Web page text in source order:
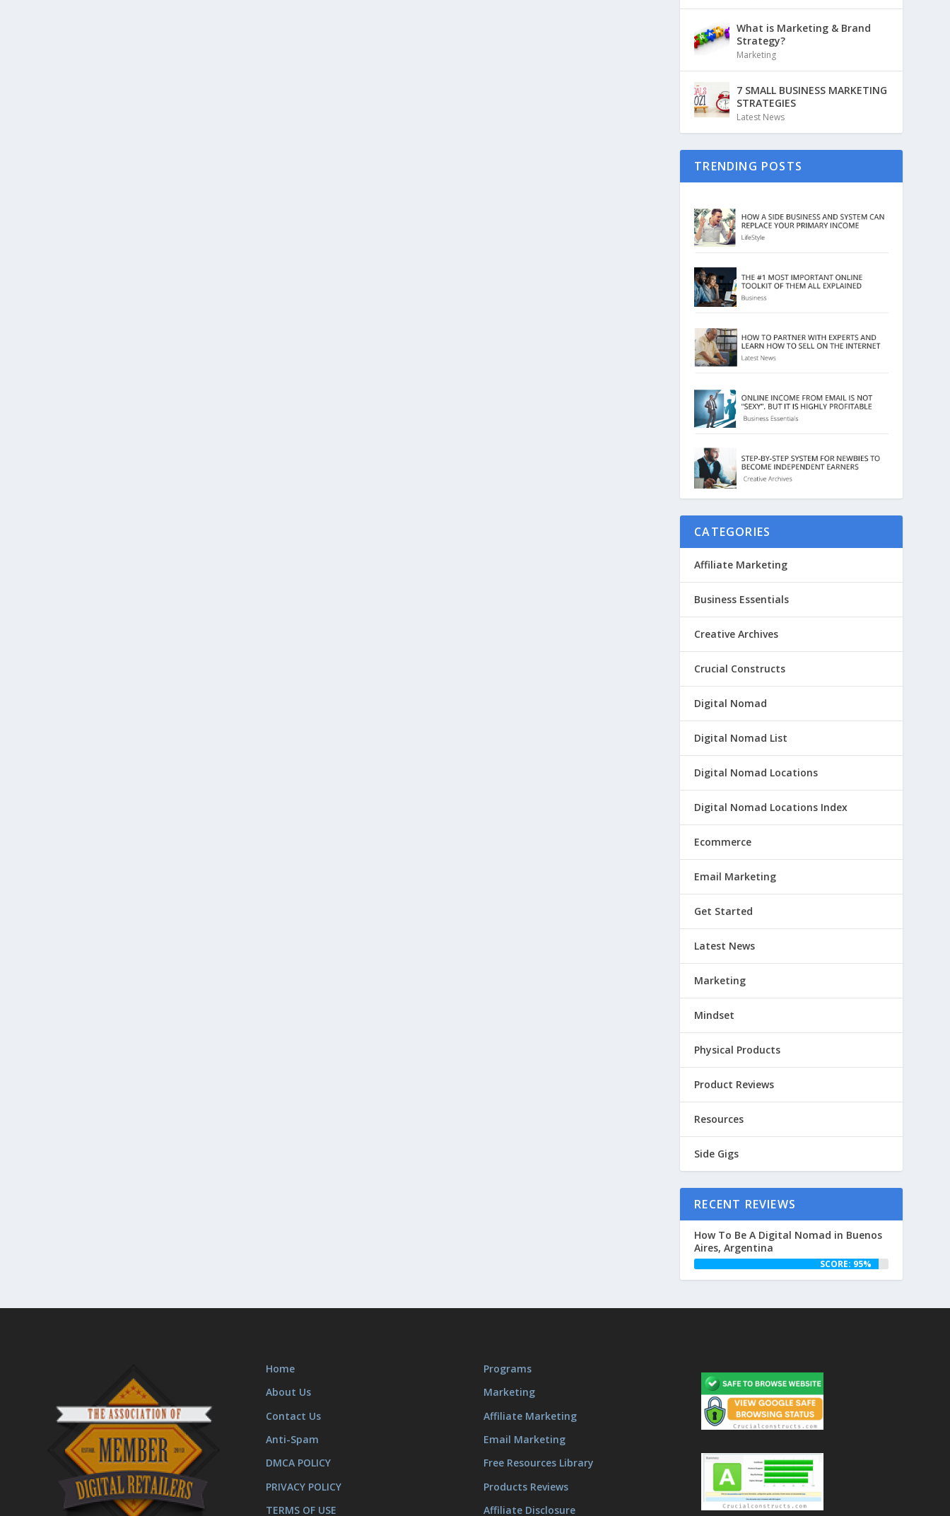
What is Marketing & Brand
Strategy?
Marketing
7 SMALL BUSINESS MARKETING
STRATEGIES
Latest News
TRENDING POSTS
CATEGORIES
Affiliate Marketing
Business Essentials
Creative Archives
Crucial Constructs
Digital Nomad
Digital Nomad List
Digital Nomad Locations
Digital Nomad Locations Index
Ecommerce
Email Marketing
Get Started
Latest News
Marketing
Mindset
Physical Products
Product Reviews
Resources
Side Gigs
RECENT REVIEWS
How To Be A Digital Nomad in Buenos
Aires, Argentina
SCORE: 95%
Home
About Us
Contact Us
Anti-Spam
DMCA POLICY
PRIVACY POLICY
TERMS OF USE
Programs
Marketing
Affiliate Marketing
Email Marketing
Free Resources Library
Products Reviews
Affiliate Disclosure